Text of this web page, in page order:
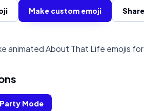
Make custom emoji
animated About That Life emojis
Party Mode